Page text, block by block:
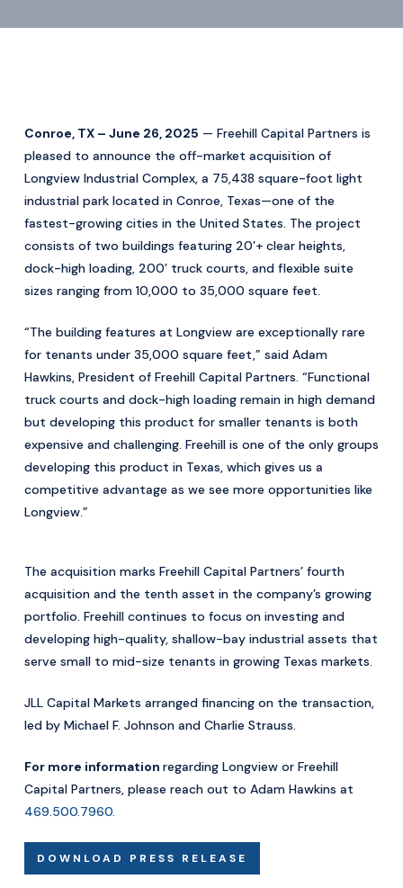
Conroe, TX – June 26, 2025 — Freehill Capital Partners is
pleased to announce the off-market acquisition of
Longview Industrial Complex, a 75,438 square-foot light
industrial park located in Conroe, Texas—one of the
fastest-growing cities in the United States. The project
consists of two buildings featuring 20’+ clear heights,
dock-high loading, 200’ truck courts, and flexible suite
sizes ranging from 10,000 to 35,000 square feet.
“The building features at Longview are exceptionally rare
for tenants under 35,000 square feet,” said Adam
Hawkins, President of Freehill Capital Partners. “Functional
truck courts and dock-high loading remain in high demand
but developing this product for smaller tenants is both
expensive and challenging. Freehill is one of the only groups
developing this product in Texas, which gives us a
competitive advantage as we see more opportunities like
Longview.”
The acquisition marks Freehill Capital Partners’ fourth
acquisition and the tenth asset in the company’s growing
portfolio. Freehill continues to focus on investing and
developing high-quality, shallow-bay industrial assets that
serve small to mid-size tenants in growing Texas markets.
JLL Capital Markets arranged financing on the transaction,
led by Michael F. Johnson and Charlie Strauss.
For more information regarding Longview or Freehill
Capital Partners, please reach out to Adam Hawkins at
469.500.7960.
DOWNLOAD PRESS RELEASE